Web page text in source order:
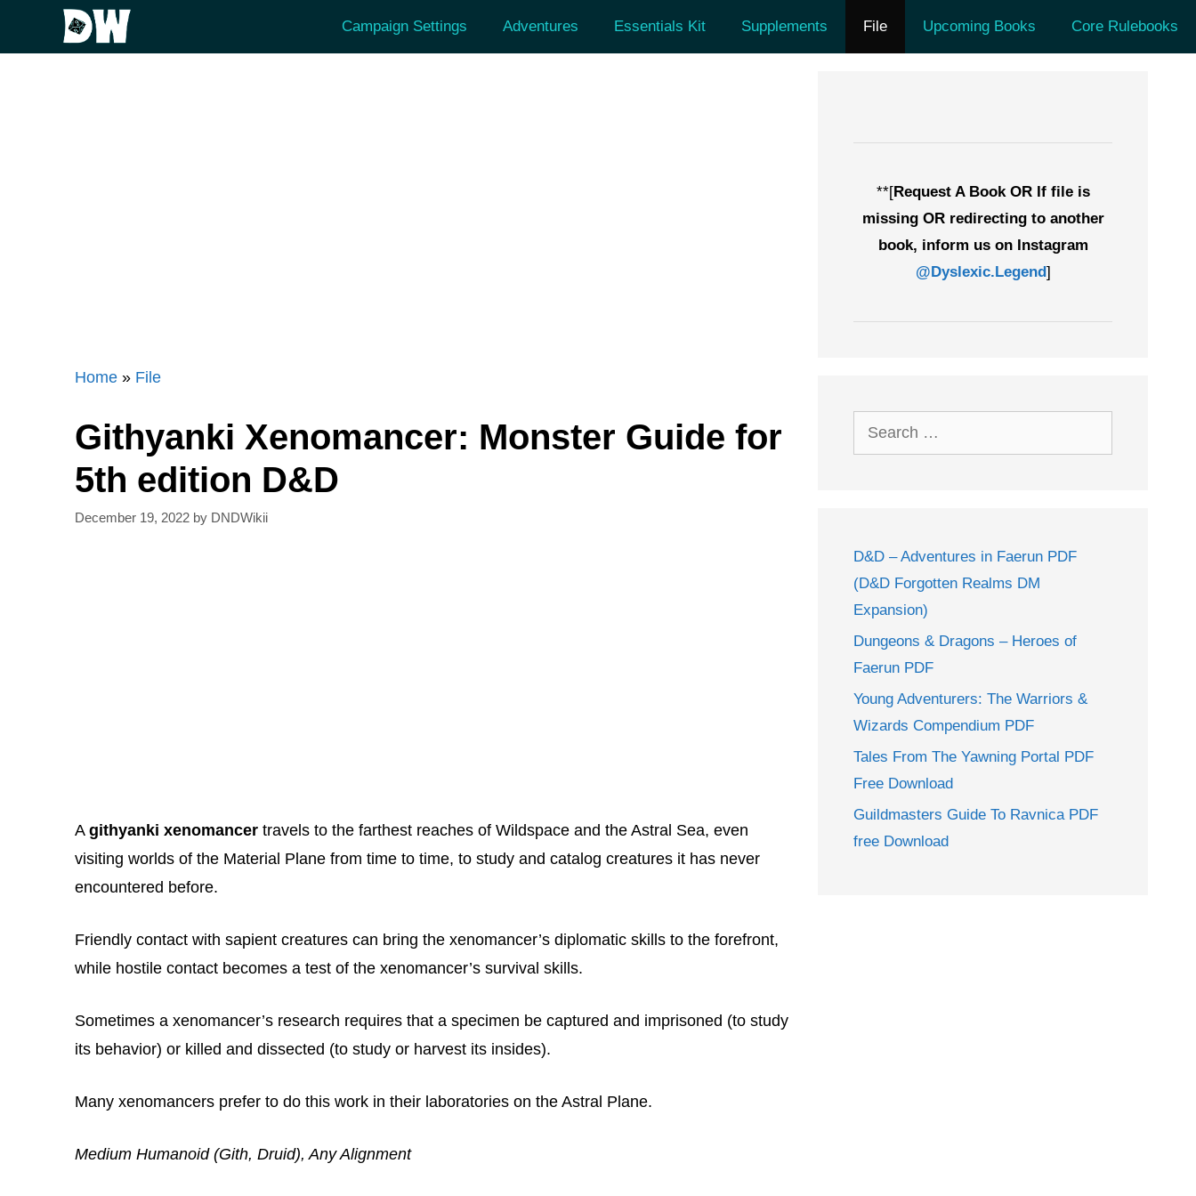
Campaign Settings Adventures Essentials Kit Supplements File Upcoming Books Core Rulebooks
Home » File
Githyanki Xenomancer: Monster Guide for
5th edition D&D
December 19, 2022 by DNDWikii
A githyanki xenomancer travels to the farthest reaches of Wildspace and the Astral Sea, even
visiting worlds of the Material Plane from time to time, to study and catalog creatures it has never
encountered before.
Friendly contact with sapient creatures can bring the xenomancer’s diplomatic skills to the forefront,
while hostile contact becomes a test of the xenomancer’s survival skills.
Sometimes a xenomancer’s research requires that a specimen be captured and imprisoned (to study
its behavior) or killed and dissected (to study or harvest its insides).
Many xenomancers prefer to do this work in their laboratories on the Astral Plane.
Medium Humanoid (Gith, Druid), Any Alignment
**[Request A Book OR If file is
missing OR redirecting to another
book, inform us on Instagram
@Dyslexic.Legend]
Search
for:
D&D – Adventures in Faerun PDF
(D&D Forgotten Realms DM
Expansion)
Dungeons & Dragons – Heroes of
Faerun PDF
Young Adventurers: The Warriors &
Wizards Compendium PDF
Tales From The Yawning Portal PDF
Free Download
Guildmasters Guide To Ravnica PDF
free Download